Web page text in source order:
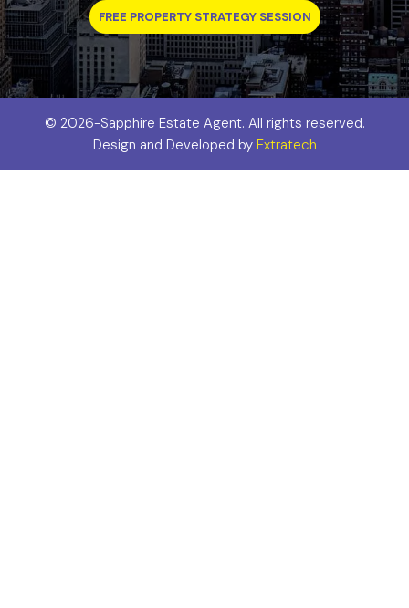
FREE PROPERTY STRATEGY SESSION
© 2026-Sapphire Estate Agent. All rights reserved.
Design and Developed by Extratech